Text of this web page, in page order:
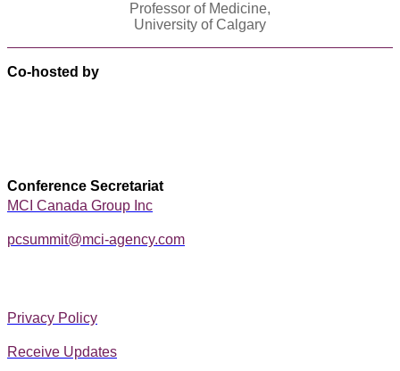
Professor of Medicine,
University of Calgary
Co-hosted by
Conference Secretariat
MCI Canada Group Inc
pcsummit@mci-agency.com
Privacy Policy
Receive Updates